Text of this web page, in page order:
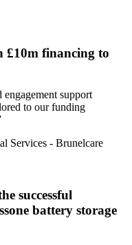
£10m financing to
engagement support
to our funding
Services - Brunelcare
successful
battery storage